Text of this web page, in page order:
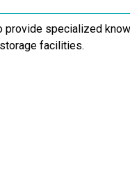
specialized
facilities.